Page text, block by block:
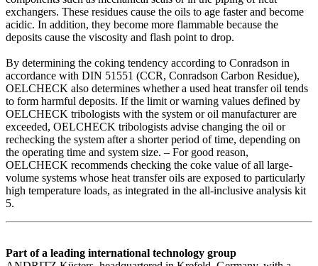
exchangers. These residues cause the oils to age faster and become
acidic. In addition, they become more flammable because the
deposits cause the viscosity and flash point to drop.
By determining the coking tendency according to Conradson in
accordance with DIN 51551 (CCR, Conradson Carbon Residue),
OELCHECK also determines whether a used heat transfer oil tends
to form harmful deposits. If the limit or warning values defined by
OELCHECK tribologists with the system or oil manufacturer are
exceeded, OELCHECK tribologists advise changing the oil or
rechecking the system after a shorter period of time, depending on
the operating time and system size. – For good reason,
OELCHECK recommends checking the coke value of all large-
volume systems whose heat transfer oils are exposed to particularly
high temperature loads, as integrated in the all-inclusive analysis kit
5.
Part of a leading international technology group